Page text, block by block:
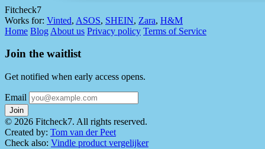
Fitcheck7
Works for: Vinted, ASOS, SHEIN, Zara, H&M
Home Blog About us Privacy policy Terms of Service
Join the waitlist
Get notified when early access opens.
Email
Join
© 2026 Fitcheck7. All rights reserved.
Created by: Tom van der Peet
Check also: Vindle product vergelijker